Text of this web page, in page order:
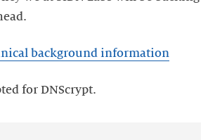
background information
for DNScrypt.